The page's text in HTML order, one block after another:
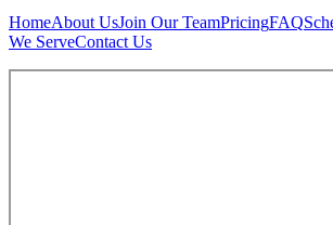
HomeAbout UsJoin Our TeamPricingFAQ
We ServeContact Us